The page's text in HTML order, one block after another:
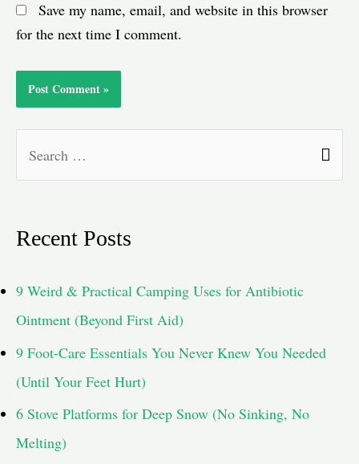
Save my name, email, and website in this browser
for the next time I comment.
r
o
r
:
Recent Posts
9 Weird & Practical Camping Uses for Antibiotic
Ointment (Beyond First Aid)
9 Foot-Care Essentials You Never Knew You Needed
(Until Your Feet Hurt)
6 Stove Platforms for Deep Snow (No Sinking, No
Melting)